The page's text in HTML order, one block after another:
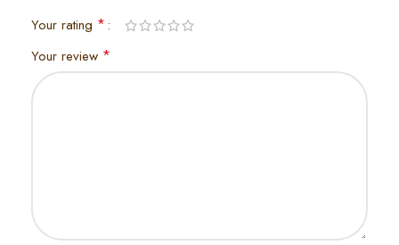
Your rating *
Your review *